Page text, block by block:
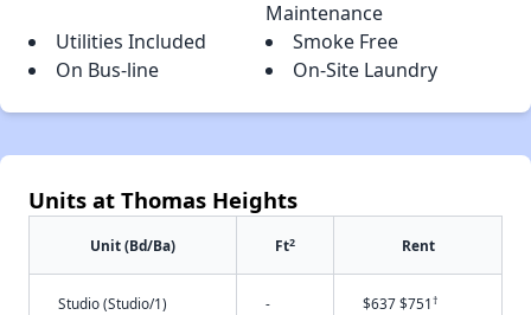
Maintenance
Utilities Included
Smoke Free
On Bus-line
On-Site Laundry
Units at Thomas Heights
Unit (Bd/Ba) Ft2 Rent
Studio (Studio/1) - $637 $751†